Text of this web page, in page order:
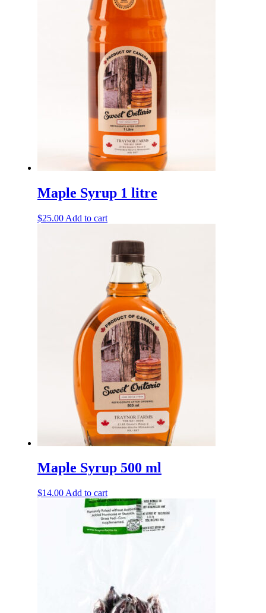
Maple Syrup 1 litre
$25.00 Add to cart
Maple Syrup 500 ml
$14.00 Add to cart